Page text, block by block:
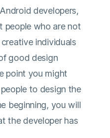
developers,
people who are not
individuals
good design
point you might
to design the
beginning, you will
the developer has